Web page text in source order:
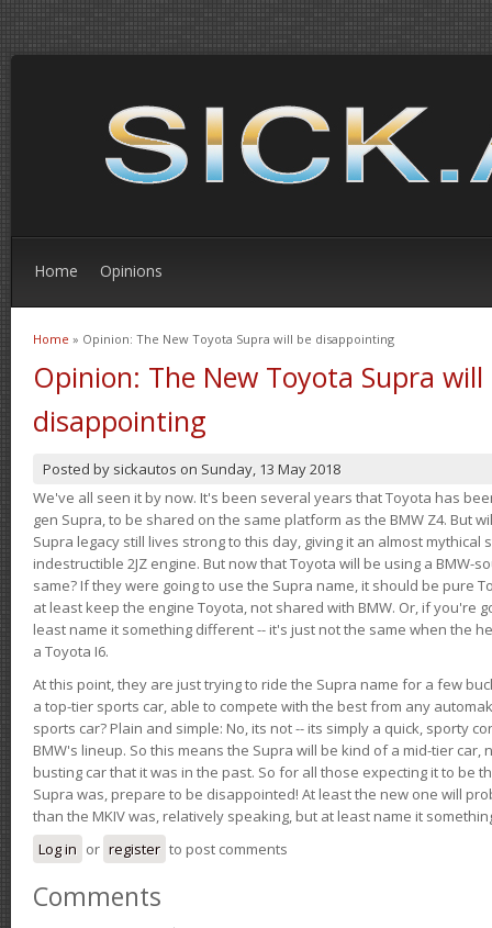
Home Opinions
You are here
Home » Opinion: The New Toyota Supra will be disappointing
Opinion: The New Toyota Supra will
disappointing
Posted by sickautos on Sunday, 13 May 2018
We've all seen it by now. It's been several years that Toyota has
gen Supra, to be shared on the same platform as the BMW Z4. But
Supra legacy still lives strong to this day, giving it an almost
indestructible 2JZ engine. But now that Toyota will be using a BMW-
same? If they were going to use the Supra name, it should be pure
at least keep the engine Toyota, not shared with BMW. Or, if you're
least name it something different -- it's just not the same when the
a Toyota I6.
At this point, they are just trying to ride the Supra name for a few
a top-tier sports car, able to compete with the best from any
sports car? Plain and simple: No, its not -- its simply a quick, sporty
BMW's lineup. So this means the Supra will be kind of a mid-tier car,
busting car that it was in the past. So for all those expecting it to be
Supra was, prepare to be disappointed! At least the new one will
than the MKIV was, relatively speaking, but at least name it
Log in or register to post comments
Comments